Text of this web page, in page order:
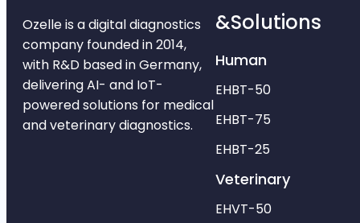
Ozelle is a digital diagnostics
company founded in 2014,
with R&D based in Germany,
delivering AI- and IoT-
powered solutions for medical
and veterinary diagnostics.
&Solutions
Human
EHBT-50
EHBT-75
EHBT-25
Veterinary
EHVT-50